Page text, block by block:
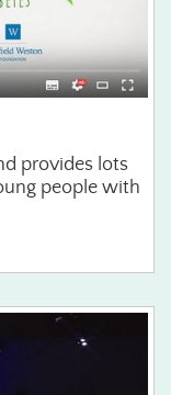
provides lots
people with